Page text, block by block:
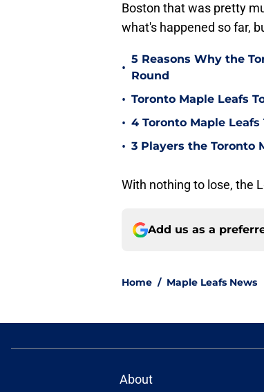
Boston that was pretty
what's happened so far,
•
5 Reasons Why the
Round
• Toronto Maple Leafs
• 4 Toronto Maple
• 3 Players the Toronto
With nothing to lose, the
Add us as a
Home / Maple Leafs News
About